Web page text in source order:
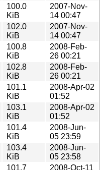
100.0
KiB
2007-Nov-
14 00:47
102.0
KiB
2007-Nov-
14 00:47
100.8
KiB
2008-Feb-
26 00:21
102.8
KiB
2008-Feb-
26 00:21
101.1
KiB
2008-Apr-02
01:52
103.1
KiB
2008-Apr-02
01:52
101.4
KiB
2008-Jun-
05 23:59
103.4
KiB
2008-Jun-
05 23:58
101.7
2008-Oct-11